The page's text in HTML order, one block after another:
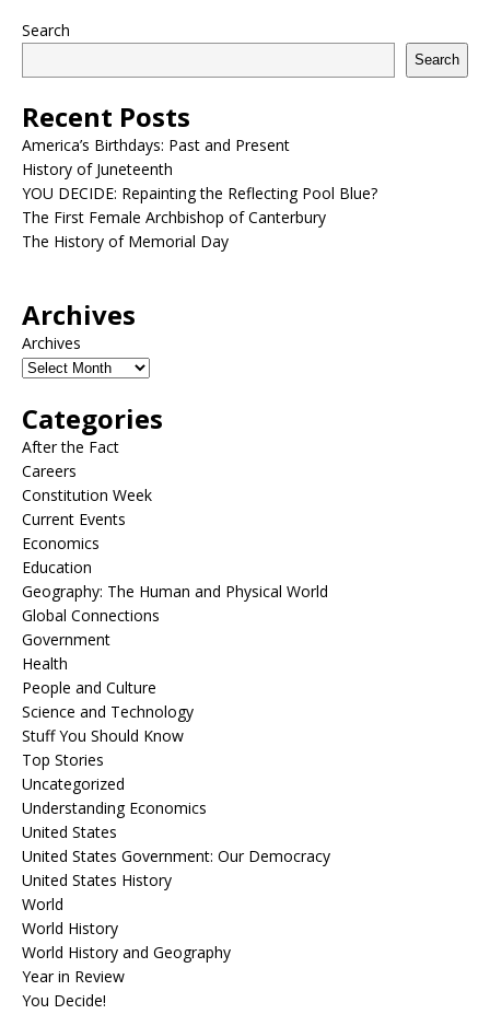
Search
Search
Recent Posts
America’s Birthdays: Past and Present
History of Juneteenth
YOU DECIDE: Repainting the Reflecting Pool Blue?
The First Female Archbishop of Canterbury
The History of Memorial Day
Archives
Archives
Categories
After the Fact
Careers
Constitution Week
Current Events
Economics
Education
Geography: The Human and Physical World
Global Connections
Government
Health
People and Culture
Science and Technology
Stuff You Should Know
Top Stories
Uncategorized
Understanding Economics
United States
United States Government: Our Democracy
United States History
World
World History
World History and Geography
Year in Review
You Decide!